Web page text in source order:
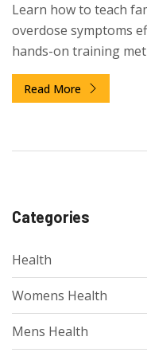
Learn how to teach
overdose symptoms
hands-on training
naloxone to save lives.
Read More
Categories
Health
Womens Health
Mens Health